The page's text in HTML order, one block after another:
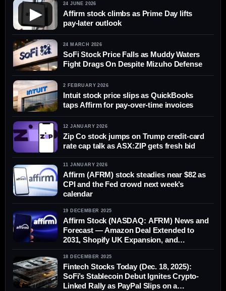
▶
24 JUNE 2026
Affirm stock climbs as Prime Day lifts
pay-later outlook
24 MARCH 2026
SoFi Stock Price Falls as Muddy Waters
Fight Drags On Despite Mizuho Defense
2 FEBRUARY 2026
Intuit stock price slips as QuickBooks
taps Affirm for pay-over-time invoices
12 JANUARY 2026
Zip Co stock jumps on Trump credit-card
rate cap talk as ASX:ZIP gets fresh bid
11 JANUARY 2026
Affirm (AFRM) stock steadies near $82 as
CPI and the Fed crowd next week’s
calendar
19 DECEMBER 2025
Affirm Stock (NASDAQ: AFRM) News and
Forecast — Amazon Deal Extended to
2031, Shopify UK Expansion, and
Updated Analyst Targets (Dec. 19, 2025)
18 DECEMBER 2025
Fintech Stocks Today (Dec. 18, 2025):
SoFi’s Stablecoin Debut Ignites Crypto-
Linked Rally as PayPal Slips on a